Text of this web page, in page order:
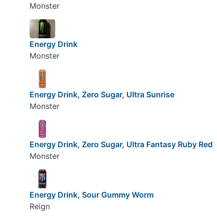
Monster
Energy Drink
Monster
Energy Drink, Zero Sugar, Ultra Sunrise
Monster
Energy Drink, Zero Sugar, Ultra Fantasy Ruby Red
Monster
Energy Drink, Sour Gummy Worm
Reign